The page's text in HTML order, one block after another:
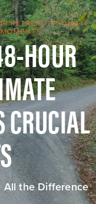
RETREAT: ULTIMATE
HOUR
CRUCIAL
All the Difference